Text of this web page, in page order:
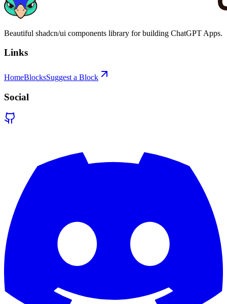
Beautiful shadcn/ui components library for building ChatGPT Apps.
Links
HomeBlocksSuggest a Block
Social